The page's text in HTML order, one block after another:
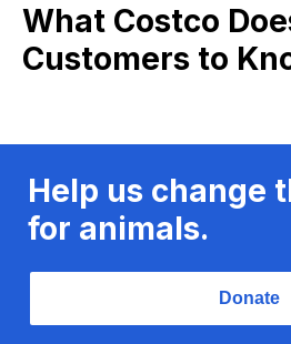
What Costco
Customers to
Help us change
for animals.
Donate